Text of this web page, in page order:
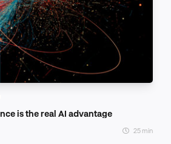
is the real AI advantage
25 min